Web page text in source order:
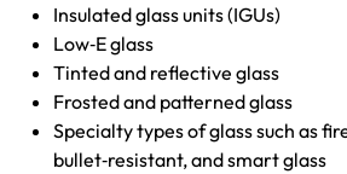
Insulated glass units (IGUs)
Low‑E glass
Tinted and reflective glass
Frosted and patterned glass
Specialty types of glass such as
bullet‑resistant, and smart glass